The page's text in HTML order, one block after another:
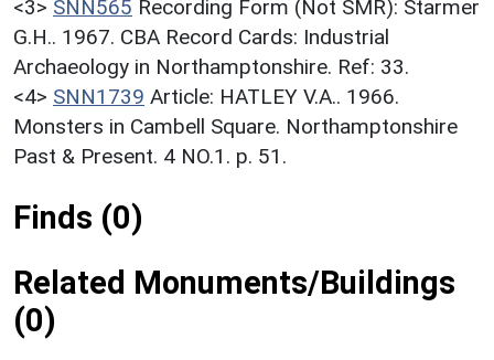
<3> SNN565 Recording Form (Not SMR): Starmer
G.H.. 1967. CBA Record Cards: Industrial
Archaeology in Northamptonshire. Ref: 33.
<4> SNN1739 Article: HATLEY V.A.. 1966.
Monsters in Cambell Square. Northamptonshire
Past & Present. 4 NO.1. p. 51.
Finds (0)
Related Monuments/Buildings
(0)